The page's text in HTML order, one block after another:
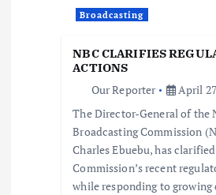
Broadcasting
NBC CLARIFIES
ACTIONS
Our Reporter
April
The Director-General of the
Broadcasting Commission
Charles Ebuebu, has
Commission’s recent
while responding to growing